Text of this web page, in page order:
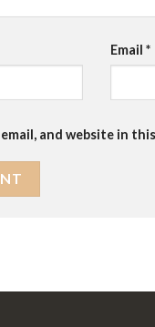
Email *
email, and website in